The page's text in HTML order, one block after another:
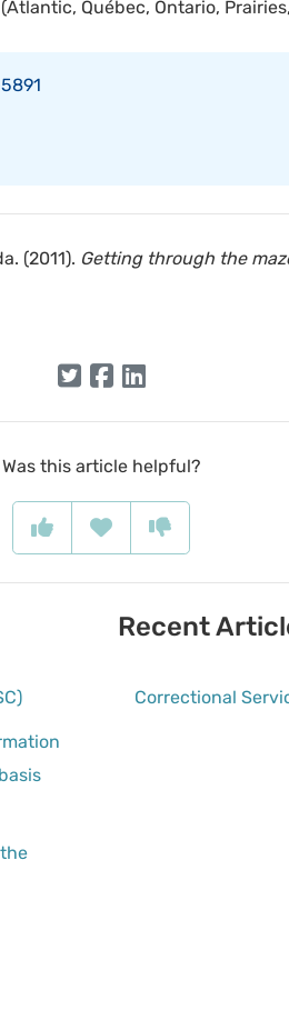
Québec, Ontario,
(2011). Getting through the
Was this article helpful?
Recent
Correctional